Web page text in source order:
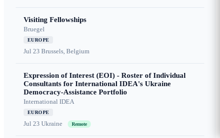
Visiting Fellowships
Bruegel
EUROPE
Jul 23 Brussels, Belgium
Expression of Interest (EOI) - Roster of Individual
Consultants for International IDEA's Ukraine
Democracy-Assistance Portfolio
International IDEA
EUROPE
Jul 23 Ukraine Remote